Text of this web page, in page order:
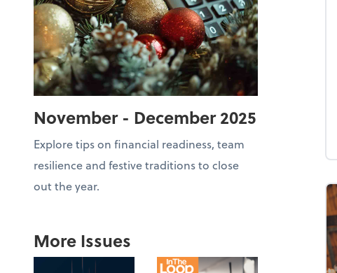
November - December 2025
Explore tips on financial readiness, team
resilience and festive traditions to close
out the year.
More Issues